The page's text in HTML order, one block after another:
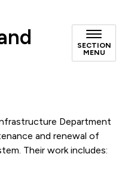
SECTION
MENU
Department
and renewal of
Their work includes: